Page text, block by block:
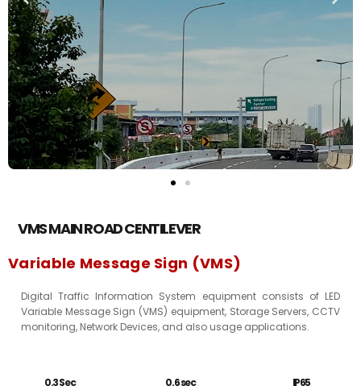
VMS MAIN ROAD CENTILEVER
Variable Message Sign (VMS)
Digital Traffic Information System equipment consists of LED
Variable Message Sign (VMS) equipment, Storage Servers, CCTV
monitoring, Network Devices, and also usage applications.
0.3 Sec 0.6 sec IP65